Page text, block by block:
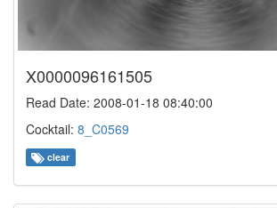
X0000096161505
Read Date: 2008-01-18 08:40:00
Cocktail: 8_C0569
clear